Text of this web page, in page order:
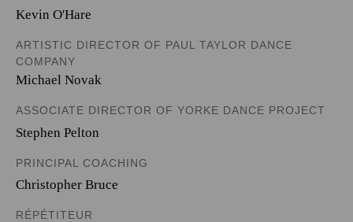
Kevin O'Hare
ARTISTIC DIRECTOR OF PAUL TAYLOR DANCE
COMPANY
Michael Novak
ASSOCIATE DIRECTOR OF YORKE DANCE PROJECT
Stephen Pelton
PRINCIPAL COACHING
Christopher Bruce
RÉPÉTITEUR